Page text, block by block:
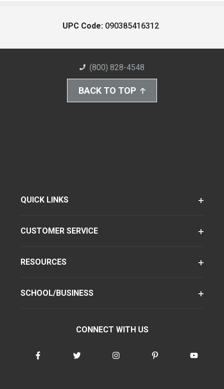
UPC Code: 090385416312
(800) 828-4548
BACK TO TOP
QUICK LINKS
CUSTOMER SERVICE
RESOURCES
SCHOOL/BUSINESS
CONNECT WITH US